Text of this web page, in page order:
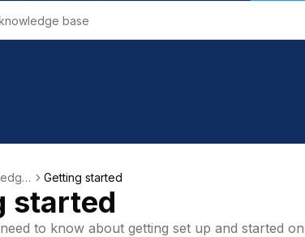
Getting started
started
to know about getting set up and started